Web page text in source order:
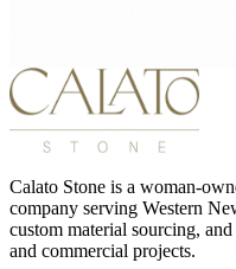
Calato Stone is a woman-
company serving Western
custom material sourcing,
and commercial projects.